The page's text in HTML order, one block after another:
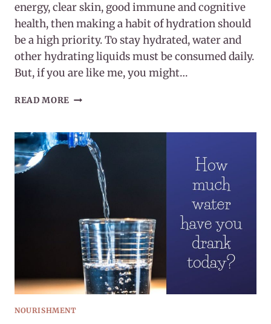
energy, clear skin, good immune and cognitive
health, then making a habit of hydration should
be a high priority. To stay hydrated, water and
other hydrating liquids must be consumed daily.
But, if you are like me, you might…
READ MORE MAKING
OF
HYDRATION
NOURISHMENT